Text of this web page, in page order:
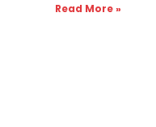
Read More »